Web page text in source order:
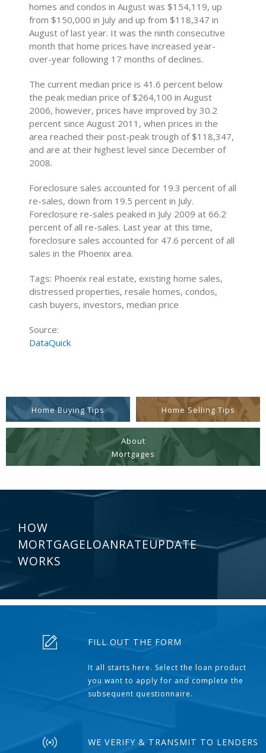
homes and condos in August was $154,119, up
from $150,000 in July and up from $118,347 in
August of last year. It was the ninth consecutive
month that home prices have increased year-
over-year following 17 months of declines.
The current median price is 41.6 percent below
the peak median price of $264,100 in August
2006, however, prices have improved by 30.2
percent since August 2011, when prices in the
area reached their post-peak trough of $118,347,
and are at their highest level since December of
2008.
Foreclosure sales accounted for 19.3 percent of all
re-sales, down from 19.5 percent in July.
Foreclosure re-sales peaked in July 2009 at 66.2
percent of all re-sales. Last year at this time,
foreclosure sales accounted for 47.6 percent of all
sales in the Phoenix area.
Tags: Phoenix real estate, existing home sales,
distressed properties, resale homes, condos,
cash buyers, investors, median price
Source:
DataQuick
Home Buying Tips Home Selling Tips
About
Mortgages
HOW
MORTGAGELOANRATEUPDATE
WORKS
FILL OUT THE FORM
It all starts here. Select the loan product
you want to apply for and complete the
subsequent questionnaire.
WE VERIFY & TRANSMIT TO LENDERS